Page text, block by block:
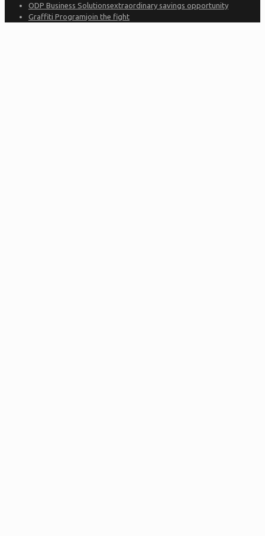
ODP Business Solutionsextraordinary savings opportunity
Graffiti Programjoin the fight